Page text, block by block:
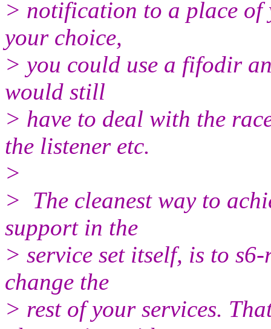
> notification to a place of
your choice,
> you could use a fifodir
would still
> have to deal with the
the listener etc.
>
> The cleanest way to
support in the
> service set itself, is to
change the
> rest of your services.